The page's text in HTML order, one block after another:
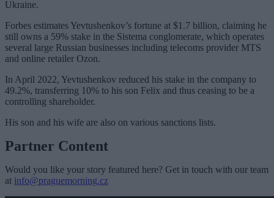
Ukraine.
Forbes estimates Yevtushenkov’s fortune at $1.7 billion, claiming he
still owns a 59% stake in the Sistema conglomerate, which operates
several large Russian businesses including telecoms provider MTS
and online retailer Ozon.
In April 2022, Yevtushenkov reduced his stake in the company to
49.2%, transferring 10% to his son Felix and thus ceasing to be a
controlling shareholder.
His son and his wife are also on various sanctions lists.
Partner Content
Would you like your story featured here? Get in touch with our team
at info@praguemorning.cz